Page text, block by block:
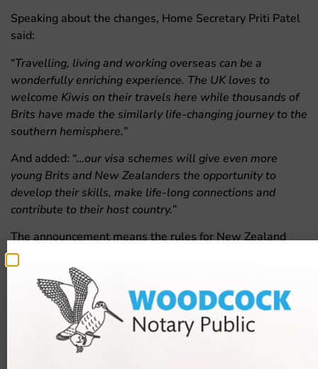
Speaking about the changes, Home Secretary Priti Patel
said:
“Travelling, living and working overseas can be a
wonderfully enriching experience. The UK loves to
welcome Kiwis on their travels here while thousands of
Brits have made the similarly life-changing journey to the
southern hemisphere.”
And added: “…our visa schemes will give even more
young Brits and New Zealanders the opportunity to
develop their skills, make life-long connections and
contribute to their host country.”
The announcement means the rules for New Zealand
nationals are more similar to the rules for Australian
nationals; who will also be allowed to get the visa at a
more advanced age.
The rules have not changed yet and,according to the UK
Government, more information will emerge next year.